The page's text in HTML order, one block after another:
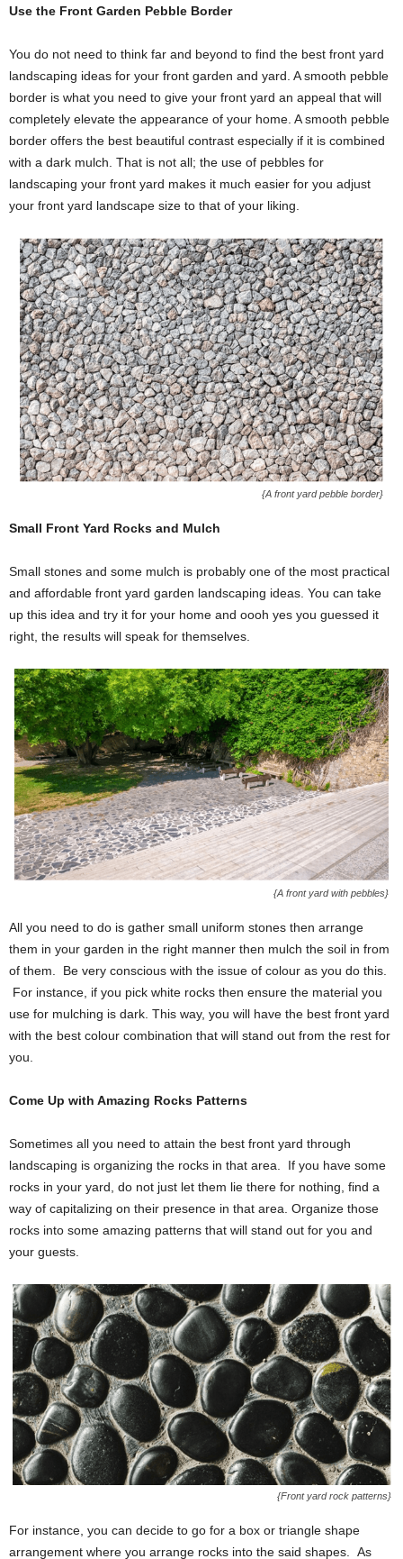
Use the Front Garden Pebble Border
You do not need to think far and beyond to find the best front yard
landscaping ideas for your front garden and yard. A smooth pebble
border is what you need to give your front yard an appeal that will
completely elevate the appearance of your home. A smooth pebble
border offers the best beautiful contrast especially if it is combined
with a dark mulch. That is not all; the use of pebbles for
landscaping your front yard makes it much easier for you adjust
your front yard landscape size to that of your liking.
{A front yard pebble border}
Small Front Yard Rocks and Mulch
Small stones and some mulch is probably one of the most practical
and affordable front yard garden landscaping ideas. You can take
up this idea and try it for your home and oooh yes you guessed it
right, the results will speak for themselves.
{A front yard with pebbles}
All you need to do is gather small uniform stones then arrange
them in your garden in the right manner then mulch the soil in from
of them. Be very conscious with the issue of colour as you do this.
For instance, if you pick white rocks then ensure the material you
use for mulching is dark. This way, you will have the best front yard
with the best colour combination that will stand out from the rest for
you.
Come Up with Amazing Rocks Patterns
Sometimes all you need to attain the best front yard through
landscaping is organizing the rocks in that area. If you have some
rocks in your yard, do not just let them lie there for nothing, find a
way of capitalizing on their presence in that area. Organize those
rocks into some amazing patterns that will stand out for you and
your guests.
{Front yard rock patterns}
For instance, you can decide to go for a box or triangle shape
arrangement where you arrange rocks into the said shapes. As